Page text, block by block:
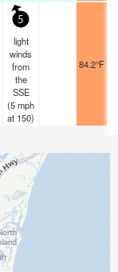
5
light
winds
from
the
SSE
(5mph
at 150)
84.2°F